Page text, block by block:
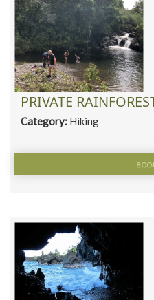
PRIVATE
Category: Hiking